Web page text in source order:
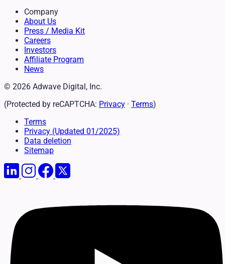
Company
About Us
Press / Media Kit
Careers
Investors
Affiliate Program
News
© 2026 Adwave Digital, Inc.
(Protected by reCAPTCHA: Privacy · Terms)
Terms
Privacy (Updated 01/2025)
Data deletion
Sitemap